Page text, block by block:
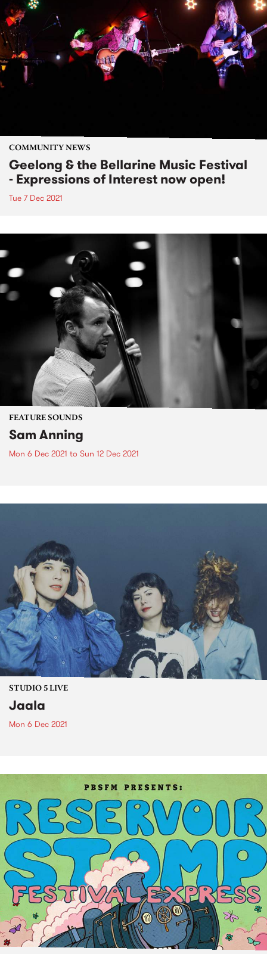
COMMUNITY NEWS
Geelong & the Bellarine Music Festival
- Expressions of Interest now open!
Tue 7 Dec 2021
FEATURE SOUNDS
Sam Anning
Mon 6 Dec 2021 to Sun 12 Dec 2021
STUDIO 5 LIVE
Jaala
Mon 6 Dec 2021